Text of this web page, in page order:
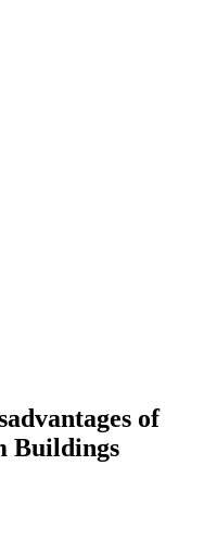
of
Buildings